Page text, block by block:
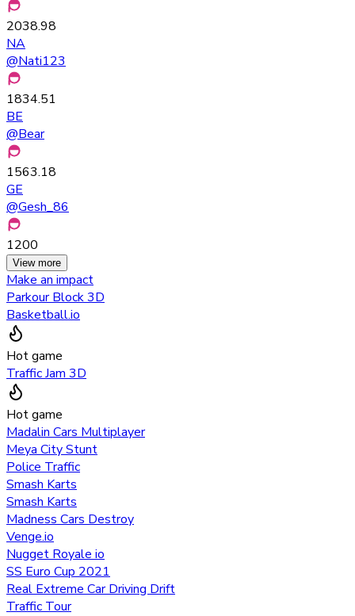
2038.98
NA
@Nati123
1834.51
BE
@Bear
1563.18
GE
@Gesh_86
1200
View more
Make an impact
Parkour Block 3D
Basketball.io
Hot game
Traffic Jam 3D
Hot game
Madalin Cars Multiplayer
Meya City Stunt
Police Traffic
Smash Karts
Smash Karts
Madness Cars Destroy
Venge.io
Nugget Royale io
SS Euro Cup 2021
Real Extreme Car Driving Drift
Traffic Tour